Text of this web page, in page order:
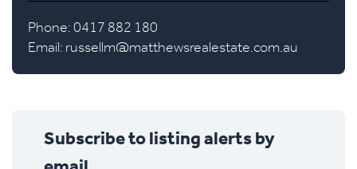
Phone: 0417 882 180
Email: russellm@matthewsrealestate.com.au
Subscribe to listing alerts by